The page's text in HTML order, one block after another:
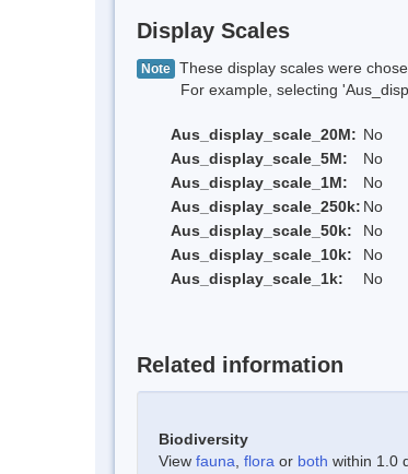
Display Scales
Note These display scales were
For example, selecting
Aus_display_scale_20M: No
Aus_display_scale_5M:
No
Aus_display_scale_1M:
No
Aus_display_scale_250k: No
Aus_display_scale_50k:
No
Aus_display_scale_10k:
No
Aus_display_scale_1k:
No
Related information
Biodiversity
View fauna flora or both within 1.0